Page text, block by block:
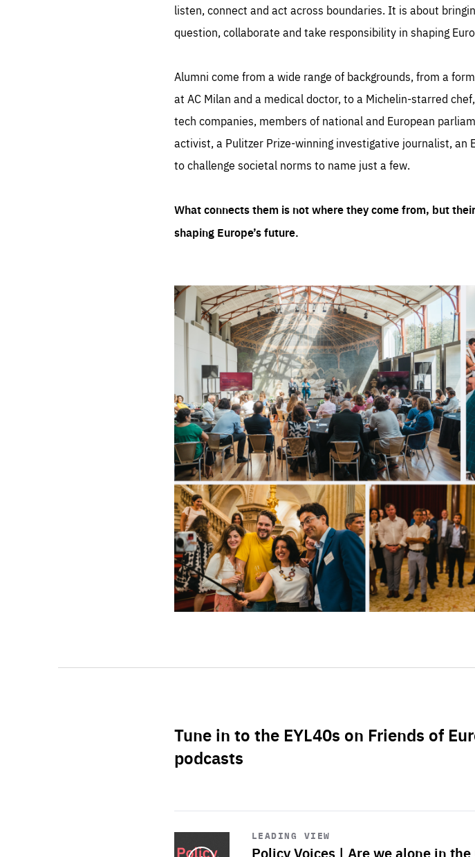
listen, connect and act across boundaries. It is about
question, collaborate and take responsibility in shaping
Alumni come from a wide range of backgrounds, from a
at AC Milan and a medical doctor, to a Michelin-starred
tech companies, members of national and European
activist, a Pulitzer Prize-winning investigative journalist,
to challenge societal norms to name just a few.
What connects them is not where they come from, but
shaping Europe’s future.
Tune in to the EYL40s on Friends of
podcasts
LEADING VIEW
Policy Voices | Are we alone in
Start
playback